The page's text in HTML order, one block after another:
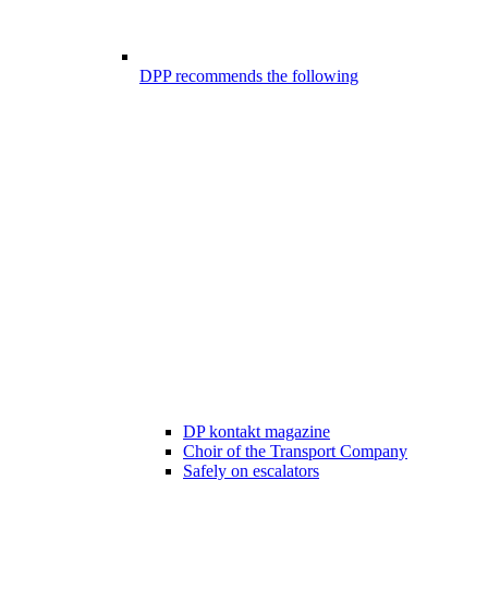
DPP recommends the following
DP kontakt magazine
Choir of the Transport Company
Safely on escalators